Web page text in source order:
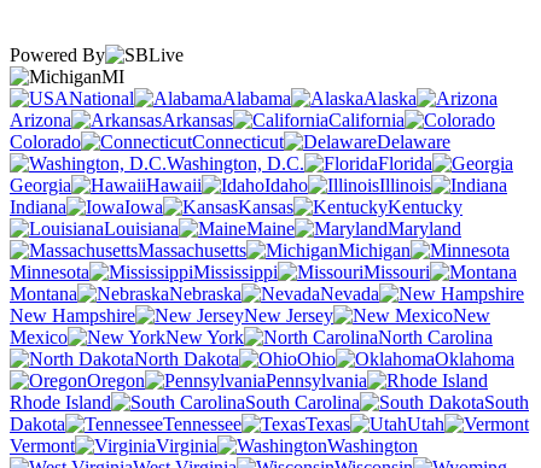
Powered By
MI
National
Alabama
Alaska
Arizona
Arkansas
California
Colorado
Connecticut
Delaware
Washington, D.C.
Florida
Georgia
Hawaii Idaho
Illinois
Indiana
Iowa Kansas
Kentucky
Louisiana
Maine
Maryland
Massachusetts
Michigan
Minnesota
Mississippi
Missouri
Montana
Nebraska
Nevada
New Hampshire
New Jersey
New
Mexico
New York
North Carolina
North Dakota
Ohio
Oklahoma
Oregon
Pennsylvania
Rhode Island
South Carolina
South
Dakota
Tennessee Texas
Utah
Vermont
Virginia
Washington